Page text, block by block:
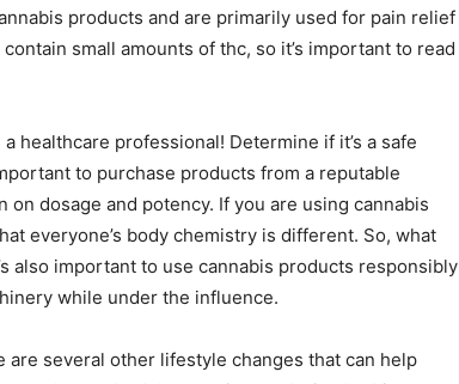
products and are primarily used for pain relief
small amounts of thc, so it’s important to read
healthcare professional! Determine if it’s a safe
to purchase products from a reputable
dosage and potency. If you are using cannabis
everyone’s body chemistry is different. So, what
also important to use cannabis products responsibly
while under the influence.
several other lifestyle changes that can help